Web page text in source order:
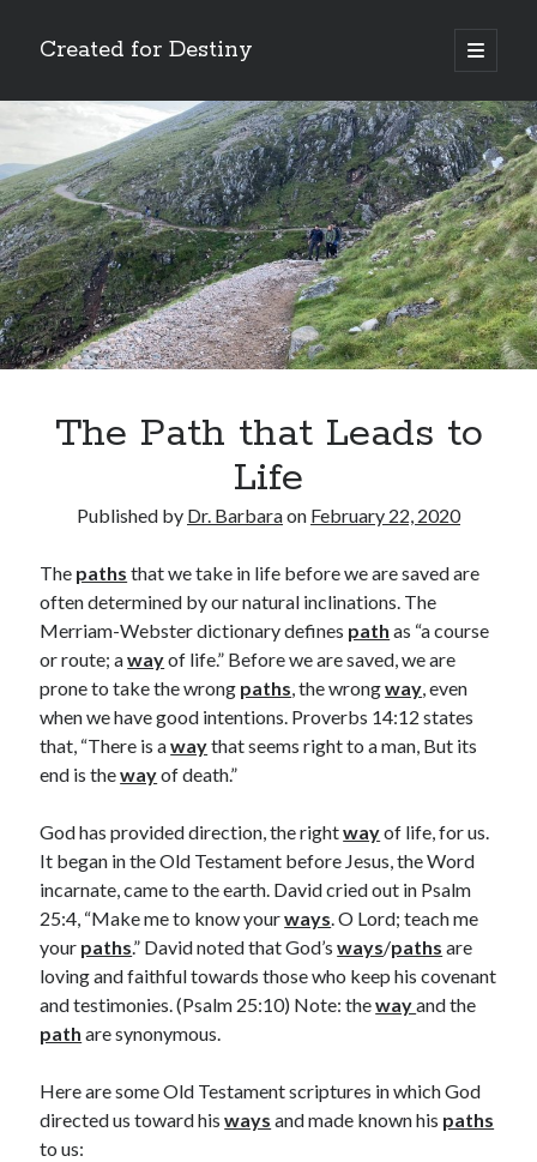
Created for Destiny
open
primary
Sidebar
Search
Search
Recent Posts
Children Are a Blessing
Called to Intercede
July 2026
June 2026
May 2026
April 2026
March 2026
February 2026
January 2026
November 2025
October 2025
September 2025
August 2025
July 2025
June 2025
May 2025
April 2025
February 2025
December 2024
November 2024
The Path that Leads to
Life
Published by Dr. Barbaraon February 22, 2020
The paths that we take in life before we are saved are
often determined by our natural inclinations. The
Merriam-Webster dictionary defines path as “a course
or route; awayof life.” Before we are saved, we are
prone to take the wrong paths, the wrongway, even
when we have good intentions. Proverbs 14:12 states
that, “There is awaythat seems right to a man, But its
end is thewayof death.”
God has provided direction, the rightwayof life, for us.
It began in the Old Testament before Jesus, the Word
incarnate, came to the earth. David cried out in Psalm
25:4, “Make me to know yourways. O Lord; teach me
your paths.” David noted that God’sways/paths are
loving and faithful towards those who keep his covenant
and testimonies. (Psalm 25:10) Note: thewayand the
path are synonymous.
Here are some Old Testament scriptures in which God
directed us toward hisways and made known his paths
to us: